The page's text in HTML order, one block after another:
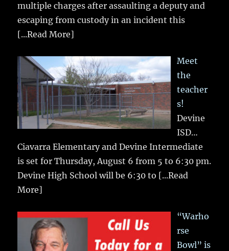
multiple charges after assaulting a deputy and
escaping from custody in an incident this
[...Read More]
Meet
the
teacher
s!
Devine
ISD…
Ciavarra Elementary and Devine Intermediate
is set for Thursday, August 6 from 5 to 6:30 pm.
Devine High School will be 6:30 to [...Read
More]
“Warho
rse
Bowl” is